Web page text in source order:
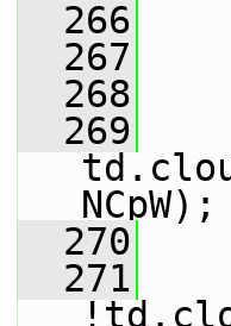
  266
  267
  268
  269
NCpW);
  270
  271